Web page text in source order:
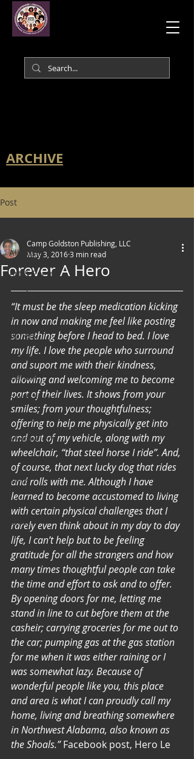
ARCHIVE
Post
All Posts
Art & Poetry
Heirloom Stories
Voices & Perspectives
Beliefs
Perspective
Cuisine
Earth & Air
Health & Wholeness
Melting Pot
Modalities
Style
Vision
Unity
Forever A Hero
Camp Goldston Publishing, LLC
May 3, 20163 min read
“It must be the sleep medication kicking
in now and making me feel like posting
something before I head to bed. I love
my life. I love the people who surround
and suport me with their kindness,
allowing and welcoming me to become
part of their lives. It shows from your
smiles; from your thoughtfulness;
offering to help me physically get into
and out of my vehicle, along with my
wheelchair, “that steel horse I ride”. And,
of course, that next lucky dog that rides
and rolls with me. Although I have
learned to become accustomed to living
with certain physical challenges that I
rarely even think about in my day to day
life, I can’t help but to be feeling
gratitude for all the strangers and how
many times thoughtful people can take
the time and effort to ask and to offer.
By opening doors for me, letting me
stand in line to cut before them at the
casheir; carrying groceries for me out to
the car; pumping gas at the gas station
for me when it was either raining or I
was somewhat lazy. Because of
wonderful people like you, this place
and area is what I can proudly call my
home, living and breathing somewhere
in Northwest Alabama, also known as
the Shoals.” Facebook post, Hero Le